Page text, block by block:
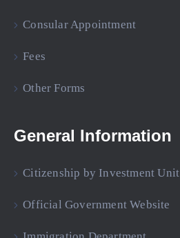
Consular Appointment
Fees
Other Forms
General Information
Citizenship by Investment Unit
Official Government Website